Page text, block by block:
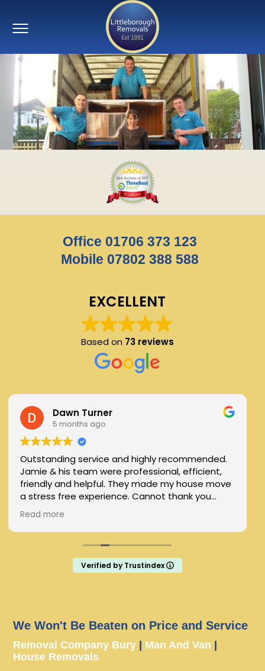
Office 01706 373 123
Mobile 07802 388 588
EXCELLENT
Based on 73 reviews
Dawn Turner
5 months ago
Outstanding service and highly recommended.
Jamie & his team were professional, efficient,
friendly and helpful. They made my house move
a stress free experience. Cannot thank you
enough
Read more
Verified by Trustindex
We Won't Be Beaten on Price and Service
Removal Company Bury| Man And Van
House Removals